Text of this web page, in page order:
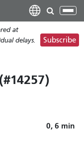
at
delays.
Subscribe
0, 6 min